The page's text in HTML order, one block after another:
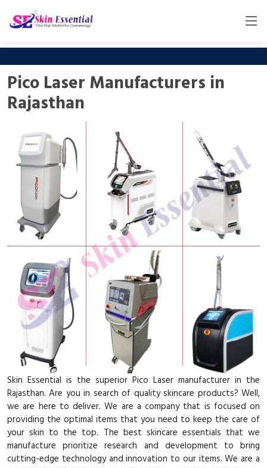
Pico Laser Manufacturers in
Rajasthan
Skin Essential is the superior Pico Laser manufacturer in the
Rajasthan. Are you in search of quality skincare products? Well,
we are here to deliver. We are a company that is focused on
providing the optimal items that you need to keep the care of
your skin to the top. The best skincare essentials that we
manufacture prioritize research and development to bring
cutting-edge technology and innovation to our items. We are a